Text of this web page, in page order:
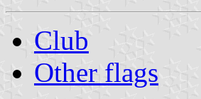
Club
Other flags